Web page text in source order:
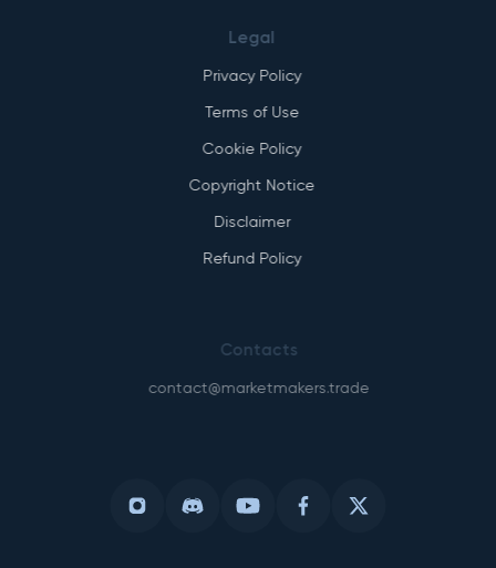
Legal
Privacy Policy
Terms of Use
Cookie Policy
Copyright Notice
Disclaimer
Refund Policy
Contacts
contact@marketmakers.trade